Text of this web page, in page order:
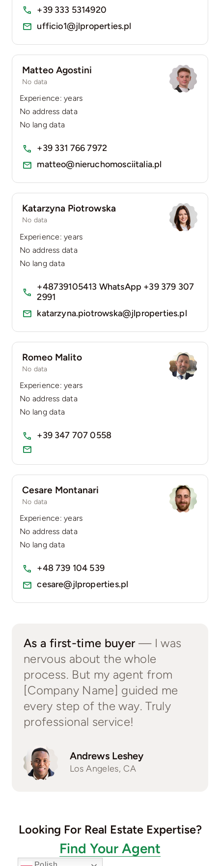
+39 333 5314920
ufficio1@jlproperties.pl
Matteo Agostini
No data
Experience: years
No address data
No lang data
+39 331 766 7972
matteo@nieruchomosciitalia.pl
Katarzyna Piotrowska
No data
Experience: years
No address data
No lang data
+48739105413 WhatsApp +39 379 307
2991
katarzyna.piotrowska@jlproperties.pl
Romeo Malito
No data
Experience: years
No address data
No lang data
+39 347 707 0558
Cesare Montanari
No data
Experience: years
No address data
No lang data
+48 739 104 539
cesare@jlproperties.pl
As a first-time buyer — I was
nervous about the whole
process. But my agent from
[Company Name] guided me
every step of the way. Truly
professional service!
Andrews Leshey
Los Angeles, CA
Looking For Real Estate Expertise?
Find Your Agent